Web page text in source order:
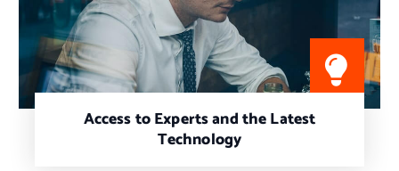
Access to Experts and the Latest
Technology